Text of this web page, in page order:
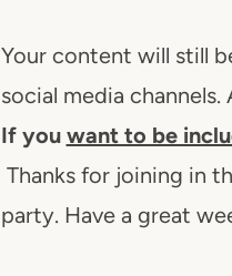
Your content will still
social media channels.
If you want to be
Thanks for joining in
party. Have a great